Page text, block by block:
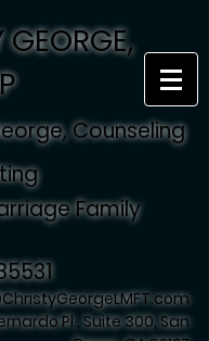
Counseling
Family
Pl., Suite 300, San